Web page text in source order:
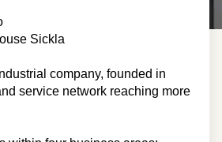
Sickla
company, founded in
service network reaching more